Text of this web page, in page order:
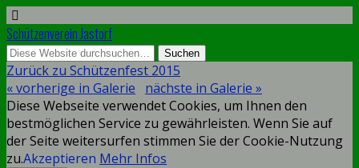
Schützenverein Jastorf
Zurück zu Schützenfest 2015
« vorherige in Galerie
nächste in Galerie »
Diese Webseite verwendet Cookies, um Ihnen den
bestmöglichen Service zu gewährleisten. Wenn Sie auf
der Seite weitersurfen stimmen Sie der Cookie-Nutzung
zu.Akzeptieren Mehr Infos